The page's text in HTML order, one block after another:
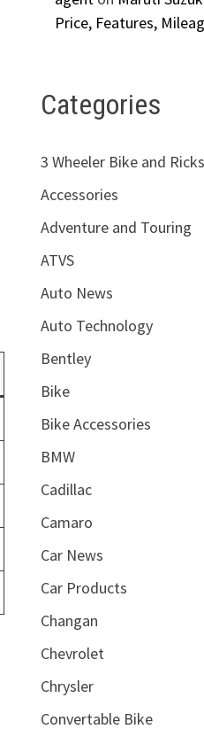
Price, Features,
Categories
3 Wheeler Bike and
Accessories
Adventure and Touring
ATVS
Auto News
Auto Technology
Bentley
Bike
Bike Accessories
BMW
Cadillac
Camaro
Car News
Car Products
Changan
Chevrolet
Chrysler
Convertable Bike